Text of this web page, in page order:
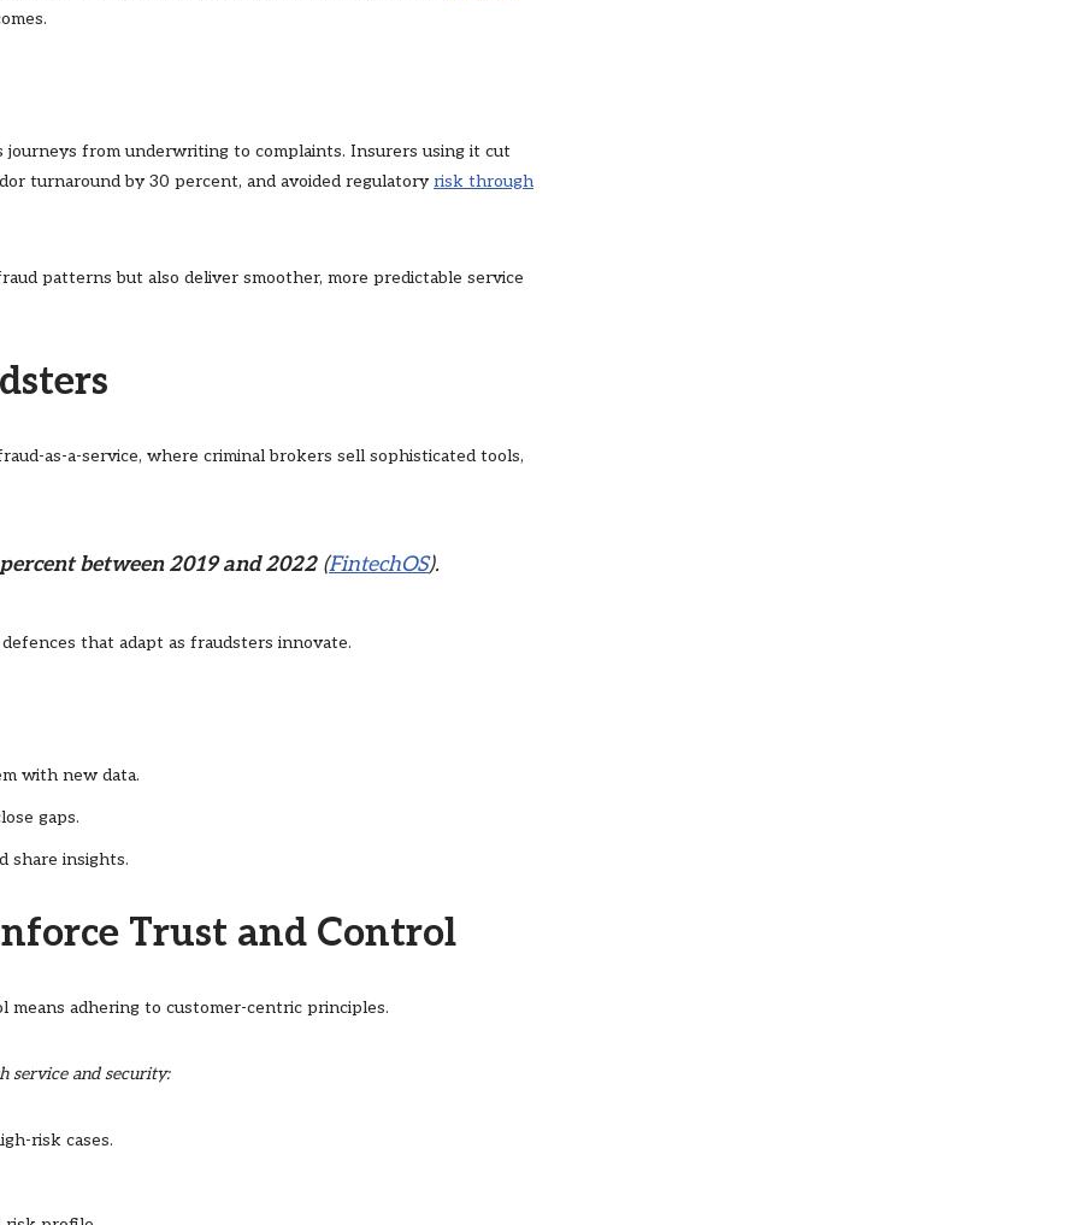
journeys from underwriting to complaints. Insurers using it cut
turnaround by 30 percent, and avoided regulatory risk through
patterns but also deliver smoother, more predictable service
as-a-service, where criminal brokers sell sophisticated tools,
between 2019 and 2022(FintechOS).
that adapt as fraudsters innovate.
with new data.
gaps.
share insights.
Trust and Control
means adhering to customer-centric principles.
service and security:
risk cases.